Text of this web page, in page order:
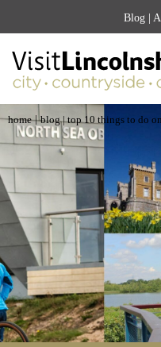
Blog |
home | blog| top 10 things to do